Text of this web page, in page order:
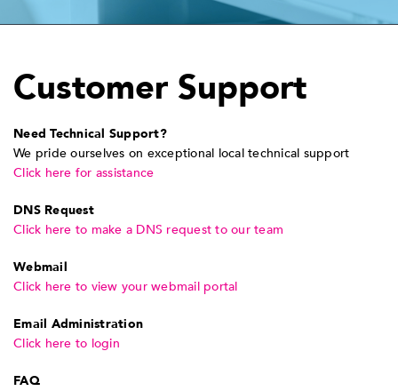
Customer Support
Need Technical Support?
We pride ourselves on exceptional local technical support
Click here for assistance
DNS Request
Click here to make a DNS request to our team
Webmail
Click here to view your webmail portal
Email Administration
Click here to login
FAQ